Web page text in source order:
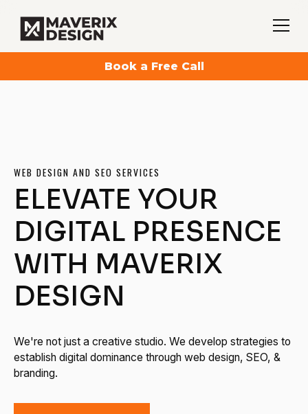
Book a Free Call
WEB DESIGN AND SEO SERVICES
ELEVATE YOUR
DIGITAL PRESENCE
WITH MAVERIX
DESIGN
We're not just a creative studio. We develop strategies to
establish digital dominance through web design, SEO, &
branding.